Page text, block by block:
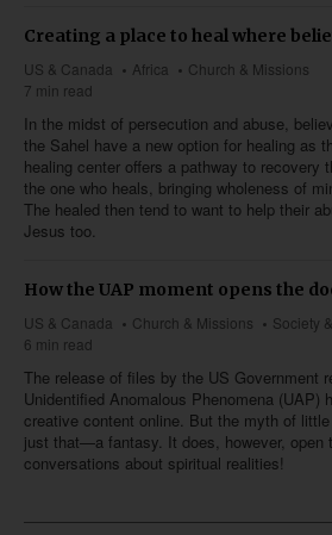
Creating a place to heal where
US & Canada Africa
Church & Missions
7 min read
In the midst of persecution and abuse,
the Sahel have a new option for healing as
healing center offers a pathway to recovery
the one who heals, bringing wholeness of
The healed then tend to want to help their
Jesus too.
How the UAP moment opens the
US & Canada Church & Missions
Society
6 min read
The release of files by the US Government
Unidentified Anomalous Phenomena (UAP)
creative content online. But the myth of
just that—a fantasy. It does, however, open
conversations about spiritual realities!